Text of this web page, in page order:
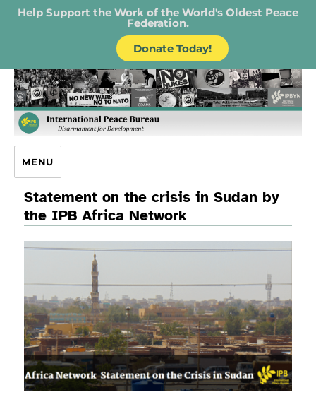
Help Support the Work of the World's Oldest Peace
Federation.
Donate Today!
IPB – International Peace Bureau
MENU
Statement on the crisis in Sudan by
the IPB Africa Network